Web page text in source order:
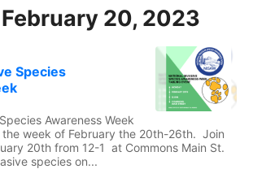
20, 2023
Species
Awareness Week
the week of February the 20th-26th. Join
20th from 12-1 at Commons Main St.
species on...